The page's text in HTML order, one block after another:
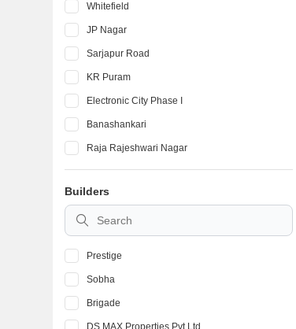
Whitefield
JP Nagar
Sarjapur Road
KR Puram
Electronic City Phase I
Banashankari
Raja Rajeshwari Nagar
Devanahalli
Marathahalli
BTM Layout
Builders
Prestige
Sobha
Brigade
DS MAX Properties Pvt Ltd